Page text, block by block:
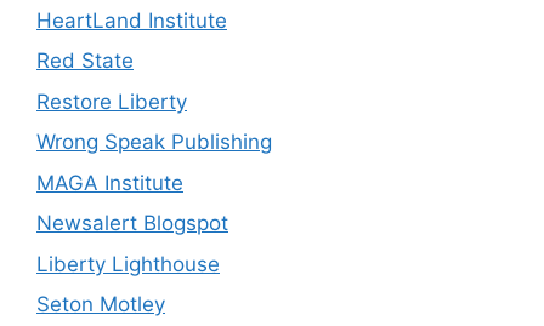
HeartLand Institute
Red State
Restore Liberty
Wrong Speak Publishing
MAGA Institute
Newsalert Blogspot
Liberty Lighthouse
Seton Motley